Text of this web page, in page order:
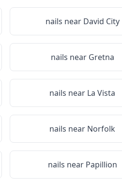
nails near David City
nails near Gretna
nails near La Vista
nails near Norfolk
nails near Papillion